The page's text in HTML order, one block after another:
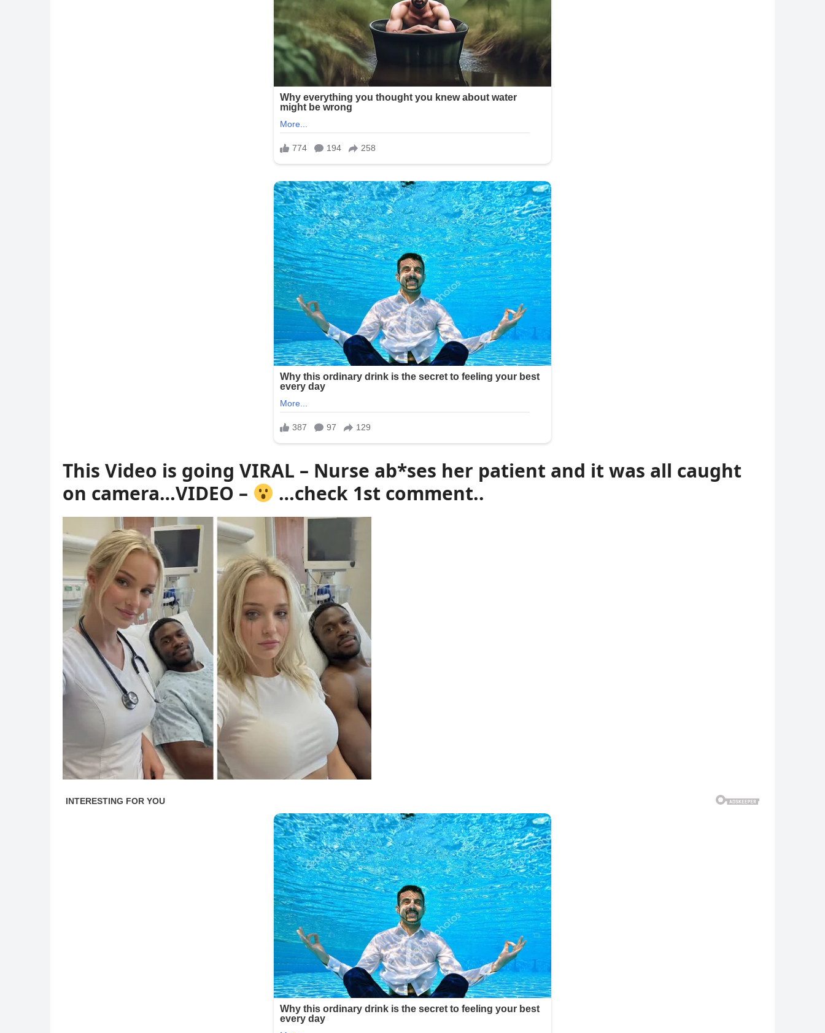
This Video is going VIRAL – Nurse ab*ses her patient and it was all caught
on camera…VIDEO –
…check 1st comment..